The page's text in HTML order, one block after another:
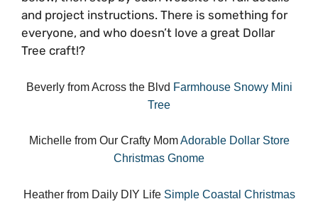
and project instructions. There is something for
everyone, and who doesn’t love a great Dollar
Tree craft!?
Beverly from Across the Blvd Farmhouse Snowy Mini
Tree
Michelle from Our Crafty MomAdorable Dollar Store
Christmas Gnome
Heather from Daily DIY Life Simple Coastal Christmas